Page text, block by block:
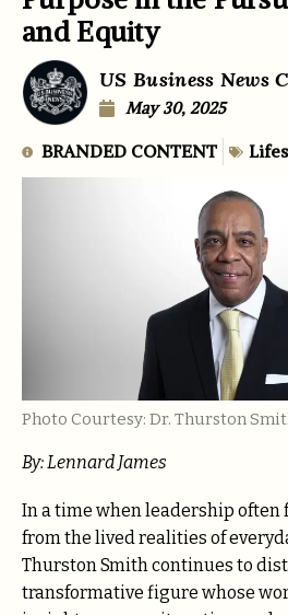
and Equity
US Business News
May 30, 2025
BRANDED CONTENT
Photo Courtesy: Dr. Thurston
By: Lennard James
In a time when leadership often
from the lived realities of
Thurston Smith continues to
transformative figure whose